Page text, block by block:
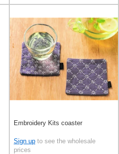
Embroidery Kits coaster
Sign up to see the wholesale
prices